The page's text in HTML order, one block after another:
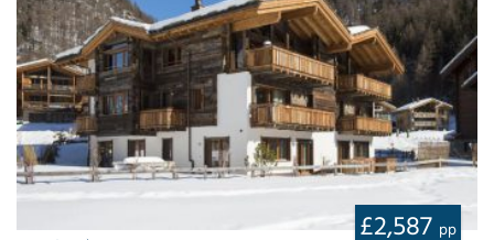
£2,587 pp